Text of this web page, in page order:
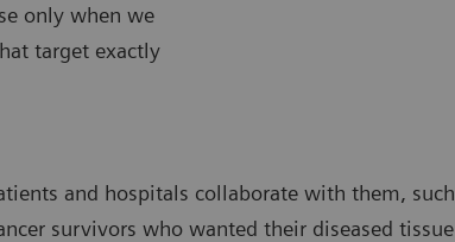
only when we
target exactly
and hospitals collaborate with them, such
survivors who wanted their diseased tissue